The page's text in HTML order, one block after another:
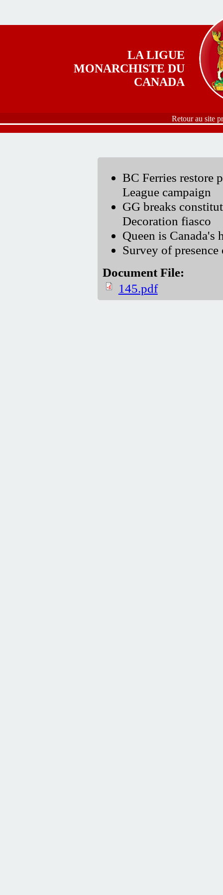
LA LIGUE
MONARCHISTE DU
CANADA
Retour au site
BC Ferries restore
League campaign
GG breaks
Decoration fiasco
Queen is Canada's
Survey of
Document File:
145.pdf